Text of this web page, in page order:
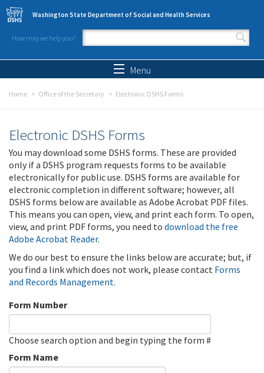
Skip to main content
Washington State Department of Social and Health Services
How may we help you?
Search form
Menu
Home Office of the Secretary Electronic DSHS Forms
Electronic DSHS Forms
You may download some DSHS forms. These are provided
only if a DSHS program requests forms to be available
electronically for public use. DSHS forms are available for
electronic completion in different software; however, all
DSHS forms below are available as Adobe Acrobat PDF files.
This means you can open, view, and print each form. To open,
view, and print PDF forms, you need to download the free
Adobe Acrobat Reader.
We do our best to ensure the links below are accurate; but, if
you find a link which does not work, please contact Forms
and Records Management.
Form Number
Choose search option and begin typing the form #
Form Name